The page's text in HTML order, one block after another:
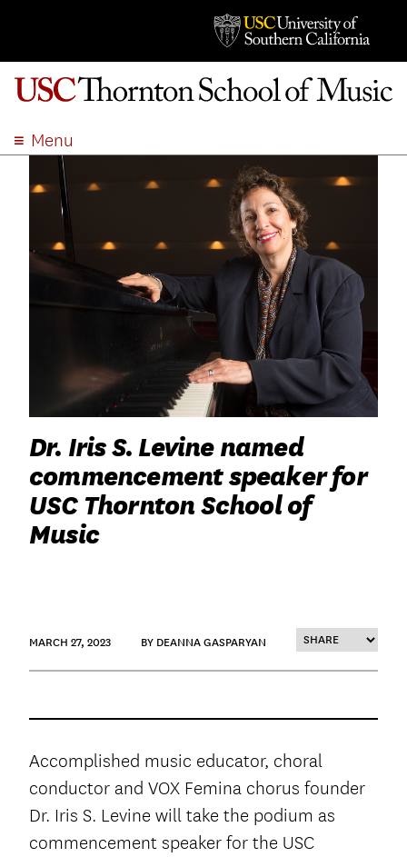
Menu
ACADEMICS
ADMISSION
STUDENT LIFE
GIVE
SEARCH
Dr. Iris S. Levine named
commencement speaker for
USC Thornton School of
Music
MARCH 27, 2023 BY DEANNA GASPARYAN
Accomplished music educator, choral
conductor and VOX Femina chorus founder
Dr. Iris S. Levine will take the podium as
commencement speaker for the USC